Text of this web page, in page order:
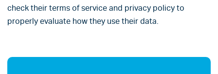
check their terms of service and privacy policy to
properly evaluate how they use their data.